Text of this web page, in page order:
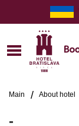
Main About hotel
-